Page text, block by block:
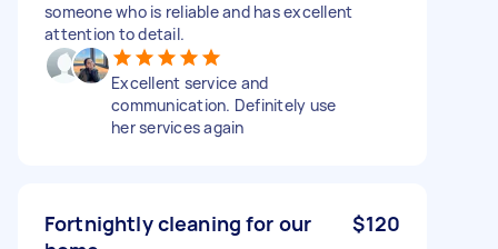
someone who is reliable and has excellent
attention to detail.
Excellent service and
communication. Definitely use
her services again
Fortnightly cleaning for our
$120